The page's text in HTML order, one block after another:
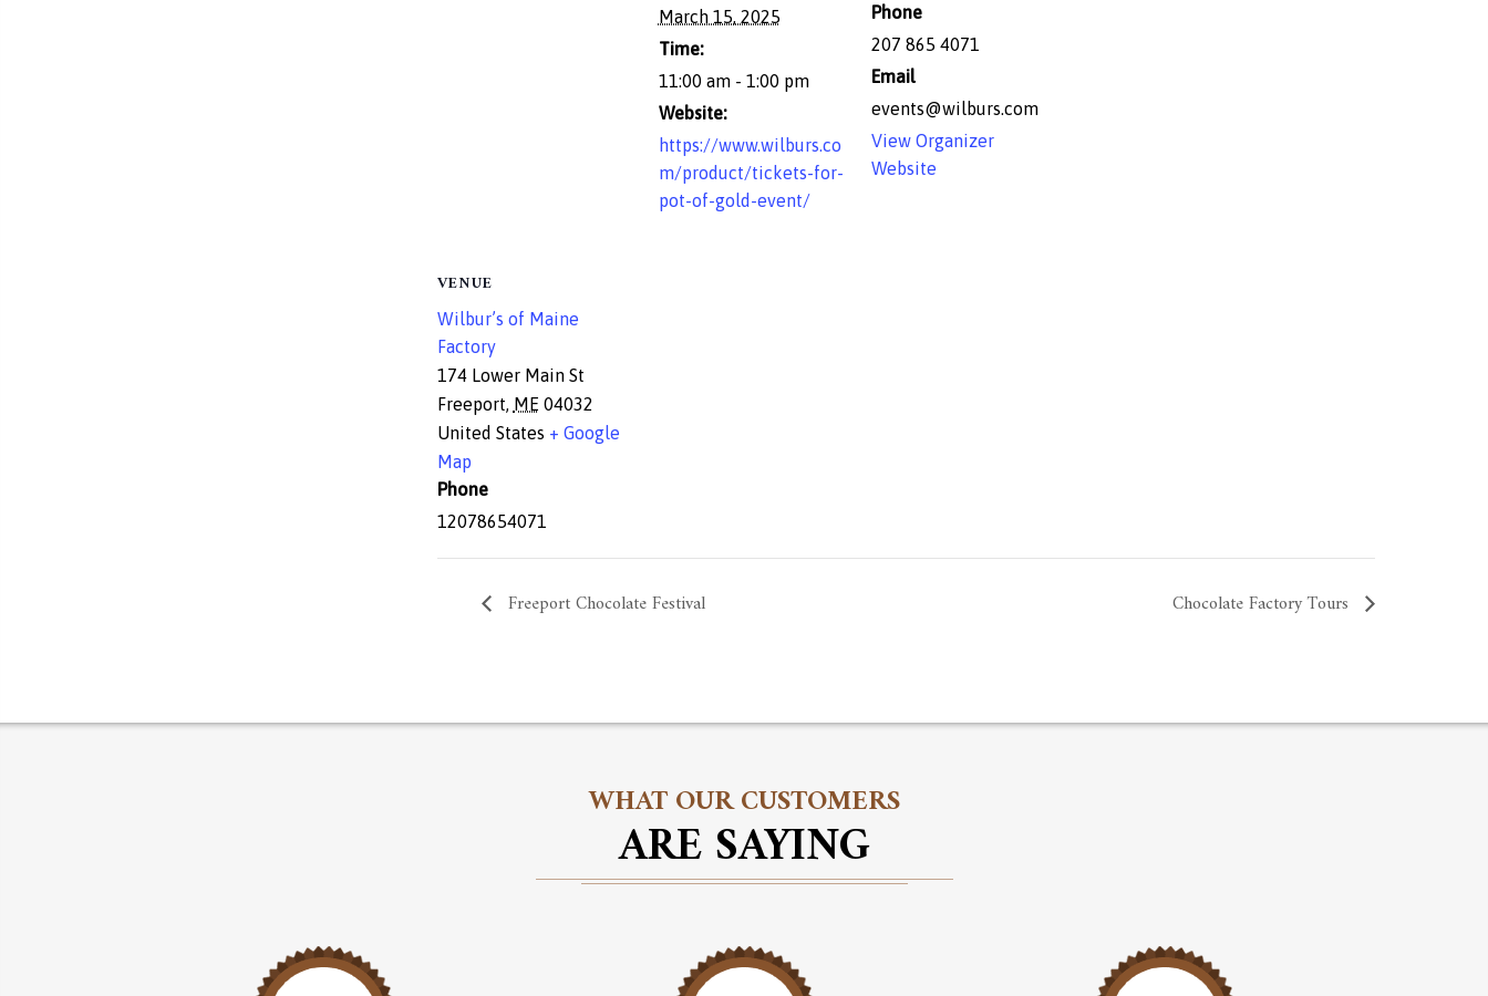
March 15, 2025
Time:
11:00 am - 1:00 pm
Website:
https://www.wilburs.co
m/product/tickets-for-
pot-of-gold-event/
Phone
207 865 4071
Email
events@wilburs.com
View Organizer
Website
VENUE
Wilbur’s of Maine
Factory
174 Lower Main St
Freeport ME 04032
United States + Google
Map
Phone
12078654071
Freeport Chocolate Festival Chocolate Factory Tours
WHAT OUR CUSTOMERS
ARE SAYING